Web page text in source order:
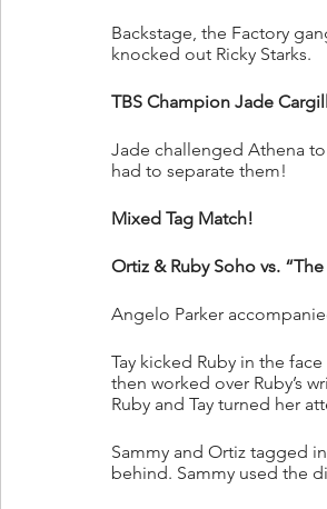
Backstage, the Factory
knocked out Ricky Starks.
TBS Champion Jade
Jade challenged Athena
had to separate them!
Mixed Tag Match!
Ortiz & Ruby Soho vs.
Angelo Parker
Tay kicked Ruby in the
then worked over Ruby’s
Ruby and Tay turned her
Sammy and Ortiz tagged
behind. Sammy used the